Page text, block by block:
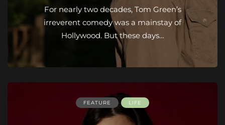
For nearly two decades, Tom Green’s
irreverent comedy was a mainstay of
Hollywood. But these days…
FEATURE LIFE